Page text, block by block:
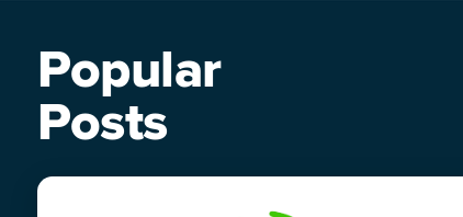
Popular
Posts